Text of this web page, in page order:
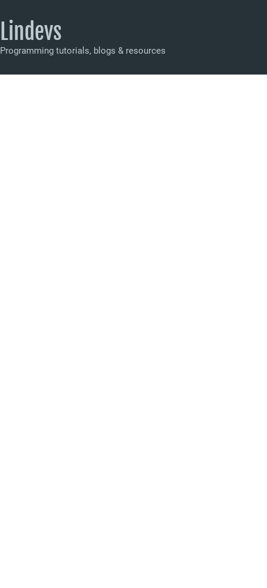
Lindevs
Programming tutorials, blogs & resources